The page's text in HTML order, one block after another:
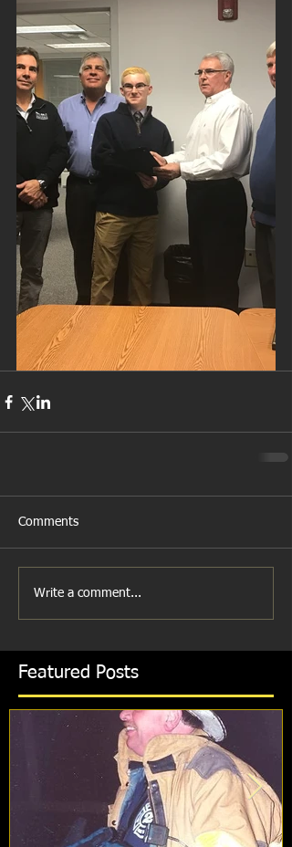
Comments
Write a comment...
Featured Posts